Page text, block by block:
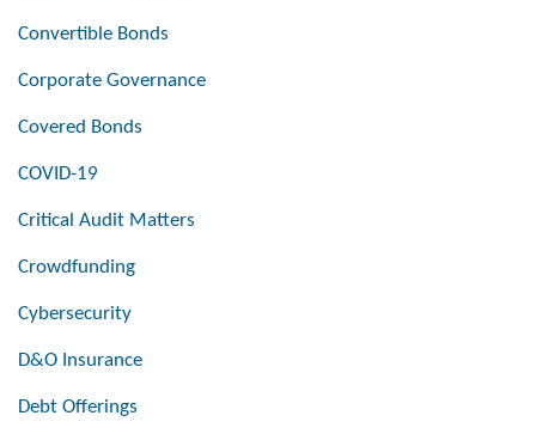
Convertible Bonds
Corporate Governance
Covered Bonds
COVID-19
Critical Audit Matters
Crowdfunding
Cybersecurity
D&O Insurance
Debt Offerings